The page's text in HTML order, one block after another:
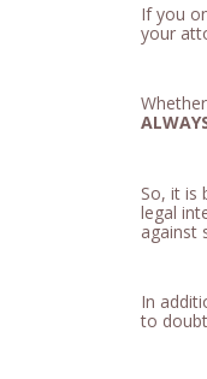
If you
your
So, it is
legal
against
In
to